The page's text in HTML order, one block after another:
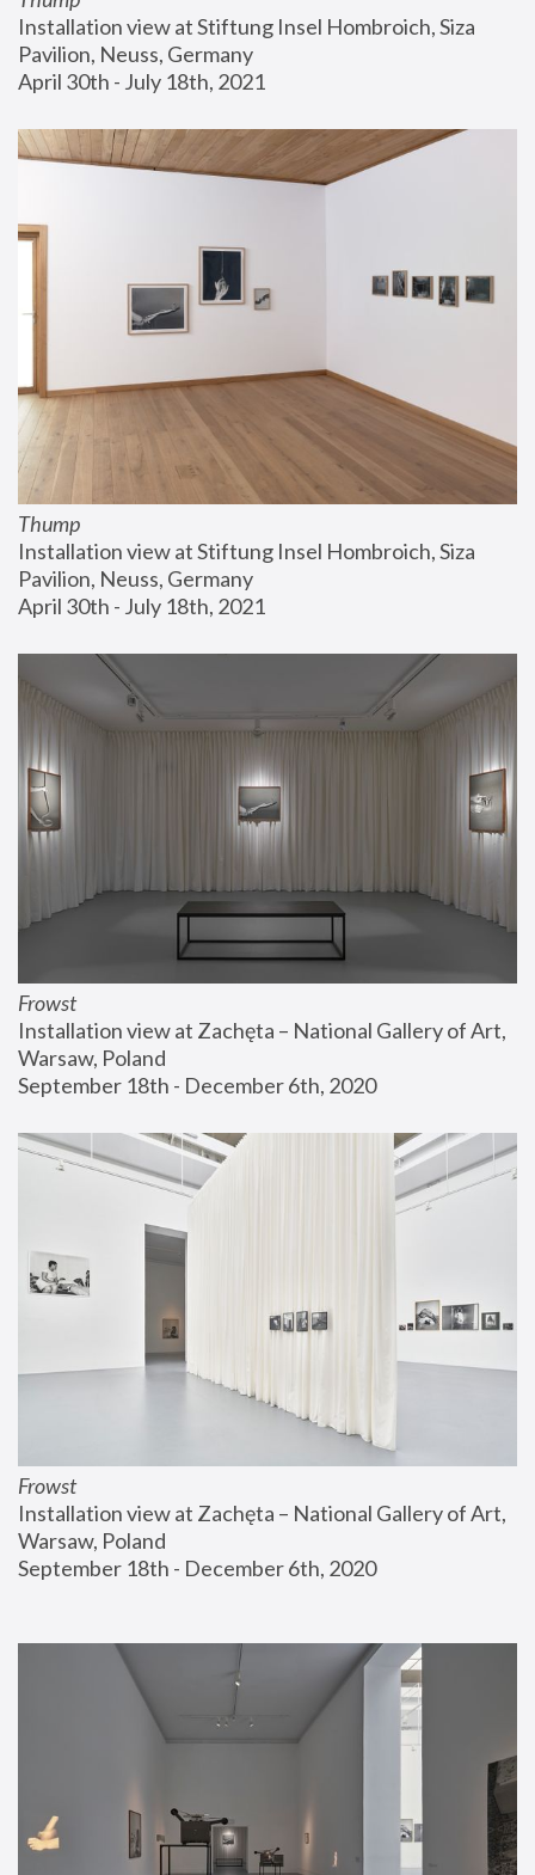
Installation view at Stiftung Insel Hombroich, Siza
Pavilion, Neuss, Germany
April 30th - July 18th, 2021
Thump
Installation view at Stiftung Insel Hombroich, Siza
Pavilion, Neuss, Germany
April 30th - July 18th, 2021
Frowst
Installation view at Zachęta – National Gallery of Art,
Warsaw, Poland
September 18th - December 6th, 2020
Frowst
Installation view at Zachęta – National Gallery of Art,
Warsaw, Poland
September 18th - December 6th, 2020